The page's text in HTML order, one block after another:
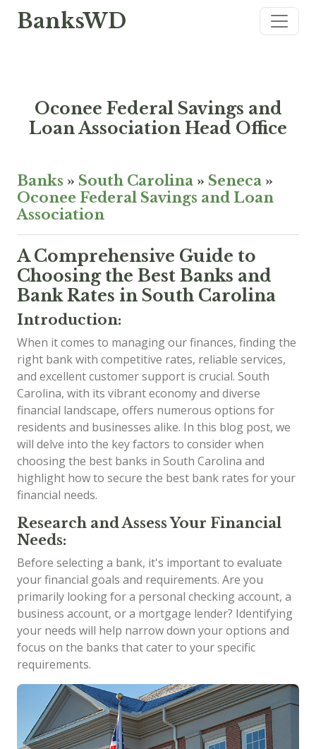
BanksWD
Oconee Federal Savings and
Loan Association Head Office
Banks » South Carolina » Seneca »
Oconee Federal Savings and Loan
Association
A Comprehensive Guide to
Choosing the Best Banks and
Bank Rates in South Carolina
Introduction:
When it comes to managing our finances, finding the
right bank with competitive rates, reliable services,
and excellent customer support is crucial. South
Carolina, with its vibrant economy and diverse
financial landscape, offers numerous options for
residents and businesses alike. In this blog post, we
will delve into the key factors to consider when
choosing the best banks in South Carolina and
highlight how to secure the best bank rates for your
financial needs.
Research and Assess Your Financial
Needs:
Before selecting a bank, it's important to evaluate
your financial goals and requirements. Are you
primarily looking for a personal checking account, a
business account, or a mortgage lender? Identifying
your needs will help narrow down your options and
focus on the banks that cater to your specific
requirements.